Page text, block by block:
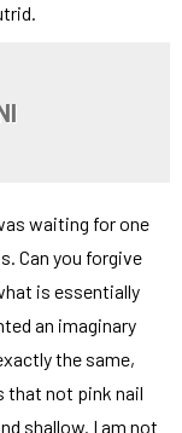
waiting for one
Can you forgive
is essentially
an imaginary
the same,
that not pink nail
shallow. I am not